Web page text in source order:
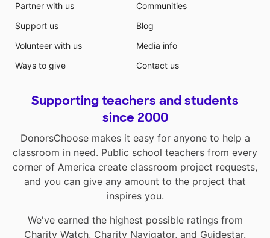
Partner with us
Support us
Volunteer with us
Ways to give
Communities
Blog
Media info
Contact us
Supporting teachers and students
since 2000
DonorsChoose makes it easy for anyone to help a
classroom in need. Public school teachers from every
corner of America create classroom project requests,
and you can give any amount to the project that
inspires you.
We've earned the highest possible ratings from
Charity Watch, Charity Navigator, and Guidestar.